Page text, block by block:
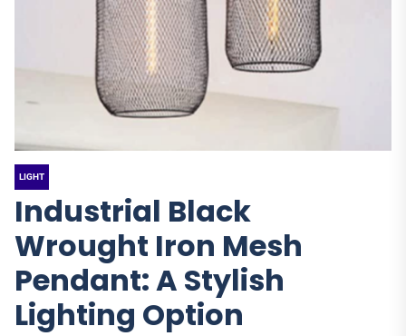
LIGHT
Industrial Black
Wrought Iron Mesh
Pendant: A Stylish
Lighting Option